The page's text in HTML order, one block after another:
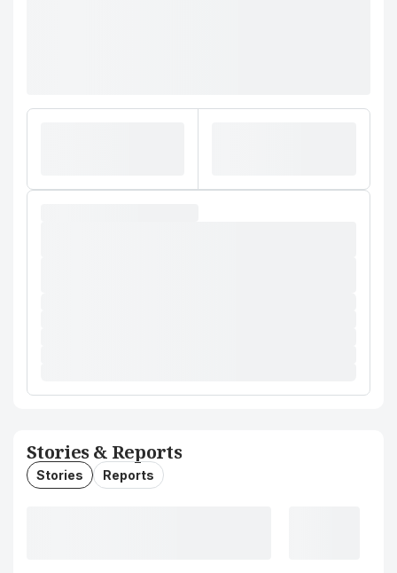
Stories & Reports
Stories Reports